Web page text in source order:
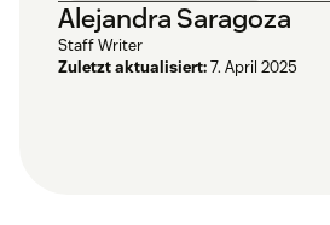
Alejandra Saragoza
Staff Writer
Zuletzt aktualisiert:7. April 2025